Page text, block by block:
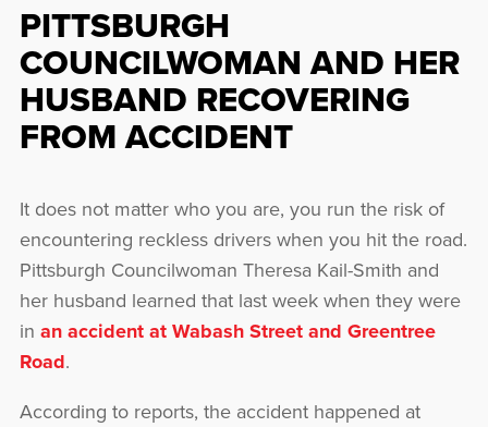
PITTSBURGH
COUNCILWOMAN AND HER
HUSBAND RECOVERING
FROM ACCIDENT
It does not matter who you are, you run the risk of
encountering reckless drivers when you hit the road.
Pittsburgh Councilwoman Theresa Kail-Smith and
her husband learned that last week when they were
in an accident at Wabash Street and Greentree
Road.
According to reports, the accident happened at